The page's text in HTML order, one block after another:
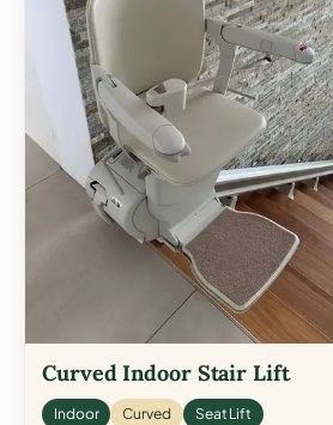
Curved Indoor Stair Lift
Indoor Curved Seat Lift